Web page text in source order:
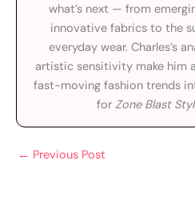
what’s next — from
innovative fabrics to the
everyday wear. Charles’s
artistic sensitivity make him
fast-moving fashion trends
for Zone Blast
← Previous Post